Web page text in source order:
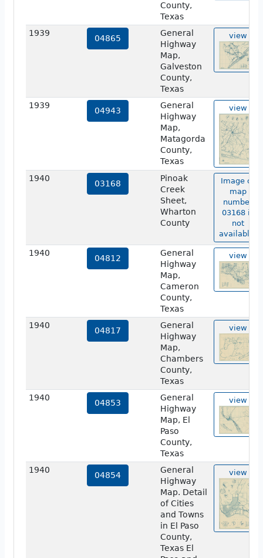
County,
Texas
1939
04865
General
Highway
Map,
Galveston
County,
Texas
view
1939
04943
General
Highway
Map,
Matagorda
County,
Texas
view
1940
03168
Pinoak
Creek
Sheet,
Wharton
County
Image of
map
number
03168 is
not
available.
1940
04812
General
Highway
Map,
Cameron
County,
Texas
view
1940
04817
General
Highway
Map,
Chambers
County,
Texas
view
1940
04853
General
Highway
Map, El
Paso
County,
Texas
view
1940
04854
General
Highway
Map. Detail
of Cities
and Towns
in El Paso
County,
Texas El
view